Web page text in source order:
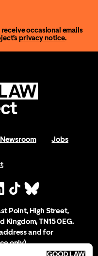
occasional emails
privacy notice.
Newsroom Jobs
Point, High Street,
Kingdom, TN15 0EG.
and for
only)